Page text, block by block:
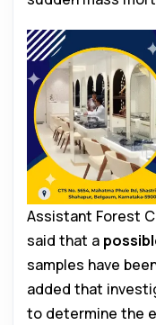
Assistant Forest
said that a
samples have
added that
to determine the